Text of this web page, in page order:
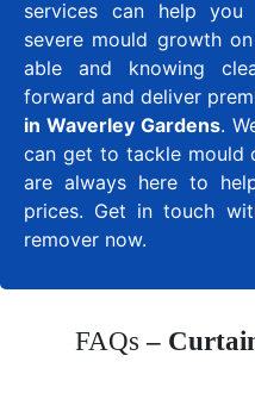
services can help
severe mould growth
able and knowing
forward and deliver
in Waverley Gardens.
can get to tackle mould
are always here to
prices. Get in touch
remover now.
FAQs–